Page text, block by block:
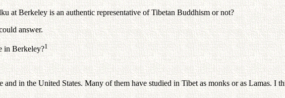
at Berkeley is an authentic representative of Tibetan Buddhism or not?
answer.
in Berkeley?1
in the United States. Many of them have studied in Tibet as monks or as Lamas. I